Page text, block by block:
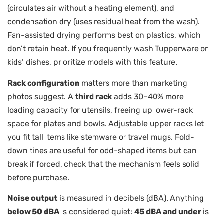
(circulates air without a heating element), and
condensation dry (uses residual heat from the wash).
Fan-assisted drying performs best on plastics, which
don’t retain heat. If you frequently wash Tupperware or
kids’ dishes, prioritize models with this feature.
Rack configuration matters more than marketing
photos suggest. A third rack adds 30–40% more
loading capacity for utensils, freeing up lower-rack
space for plates and bowls. Adjustable upper racks let
you fit tall items like stemware or travel mugs. Fold-
down tines are useful for odd-shaped items but can
break if forced, check that the mechanism feels solid
before purchase.
Noise output is measured in decibels (dBA). Anything
below 50 dBAis considered quiet: 45 dBA and under is